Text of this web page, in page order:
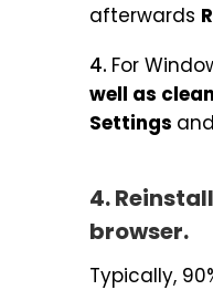
afterwards
For
well as
Settings
4.
browser.
Typically,